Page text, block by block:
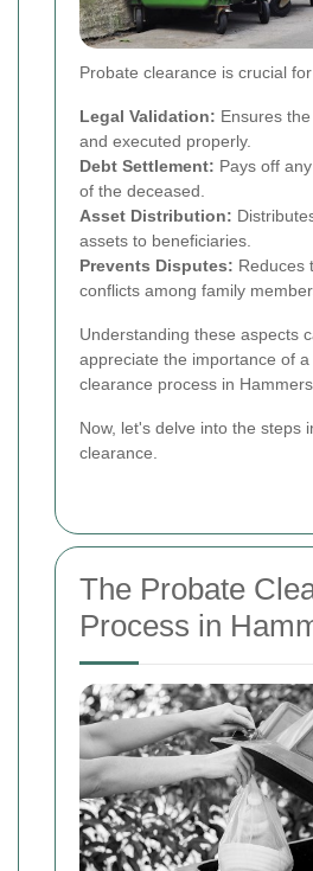
Probate clearance is crucial
Legal Validation: Ensures
and executed properly.
Debt Settlement: Pays off
of the deceased.
Asset Distribution:
assets to beneficiaries.
Prevents Disputes: Reduces
conflicts among family
Understanding these aspects
appreciate the importance of
clearance process in
Now, let's delve into the steps
clearance.
The Probate
Process in